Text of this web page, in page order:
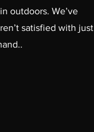
outdoors. We’ve
satisfied with just